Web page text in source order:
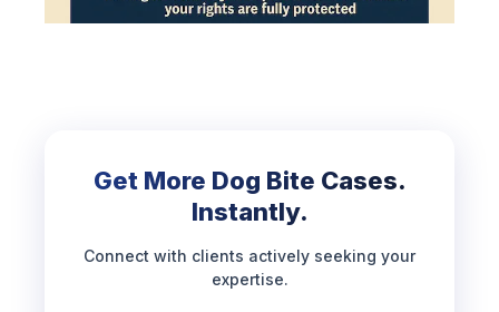
Get More Dog Bite Cases.
Instantly.
Connect with clients actively seeking your
expertise.